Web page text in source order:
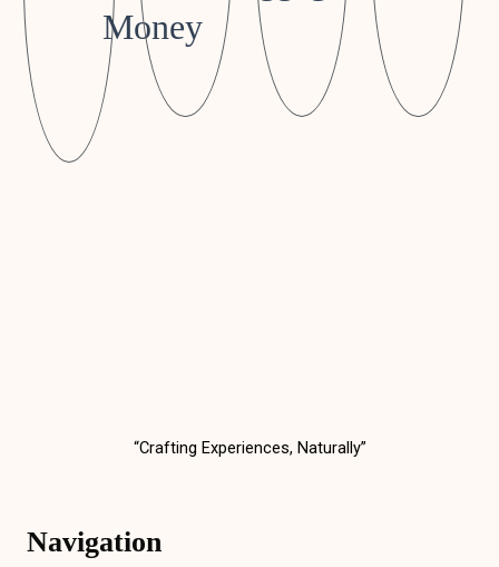
Money
“Crafting Experiences, Naturally”
Navigation